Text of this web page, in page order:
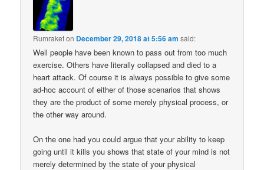
Rumraketon December 29, 2018 at 5:56 am said:
Well people have been known to pass out from too much
exercise. Others have literally collapsed and died to a
heart attack. Of course it is always possible to give some
ad-hoc account of either of those scenarios that shows
they are the product of some merely physical process, or
the other way around.
On the one had you could argue that your ability to keep
going until it kills you shows that state of your mind is not
merely determined by the state of your physical